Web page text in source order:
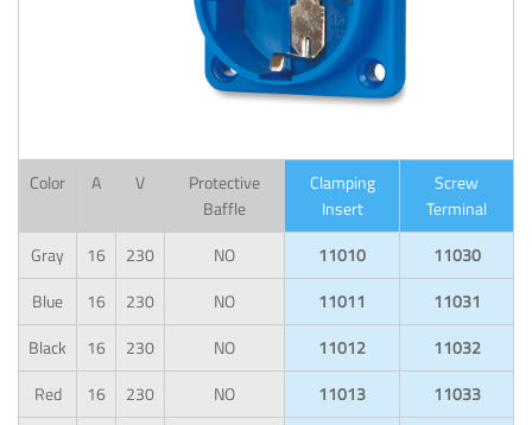
Color A V
Protective
Baffle
Clamping
Insert
Screw
Terminal
Gray
16 230 NO 11010
11030
Blue
16 230 NO 11011
11031
Black
16 230 NO 11012
11032
Red
16 230 NO 11013
11033